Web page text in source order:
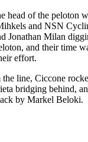
head of the peloton
and NSN
Jonathan Milan
and their time
effort.
line, Ciccone
bridging behind,
by Markel Beloki.